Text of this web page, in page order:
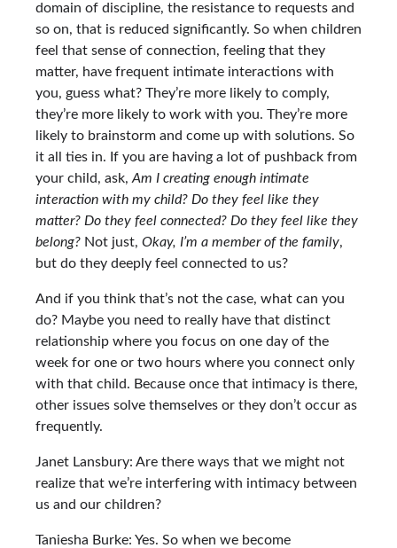
domain of discipline, the resistance to requests and
so on, that is reduced significantly. So when children
feel that sense of connection, feeling that they
matter, have frequent intimate interactions with
you, guess what? They’re more likely to comply,
they’re more likely to work with you. They’re more
likely to brainstorm and come up with solutions. So
it all ties in. If you are having a lot of pushback from
your child, ask, Am I creating enough intimate
interaction with my child? Do they feel like they
matter? Do they feel connected? Do they feel like they
belong? Not just, Okay, I’m a member of the family,
but do they deeply feel connected to us?
And if you think that’s not the case, what can you
do? Maybe you need to really have that distinct
relationship where you focus on one day of the
week for one or two hours where you connect only
with that child. Because once that intimacy is there,
other issues solve themselves or they don’t occur as
frequently.
Janet Lansbury: Are there ways that we might not
realize that we’re interfering with intimacy between
us and our children?
Taniesha Burke: Yes. So when we become